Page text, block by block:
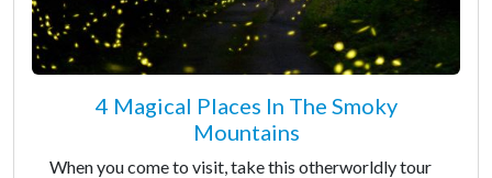
4 Magical Places In The Smoky
Mountains
When you come to visit, take this otherworldly tour